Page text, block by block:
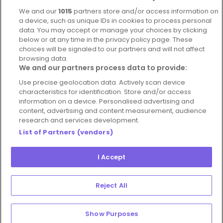
Blog
For Restaurants
Account
Login
Contact Us
FAQ's
© 2026 - Hospitality Concepts Ltd
Terms and Conditions
Cookie Policy
Manage
Privacy Policy
We and our1015 partners store and/or access information on
a device, such as unique IDs in cookies to process personal
data. You may accept or manage your choices by clicking
below or at any time in the privacy policy page. These
choices will be signaled to our partners and will not affect
browsing data.
We and our partners process data to provide:
Use precise geolocation data. Actively scan device
characteristics for identification. Store and/or access
information on a device. Personalised advertising and
content, advertising and content measurement, audience
research and services development.
List of Partners (vendors)
I Accept
Reject All
Show Purposes